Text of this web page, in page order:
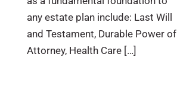
any estate plan include: Last Will
and Testament, Durable Power of
Attorney, Health Care […]